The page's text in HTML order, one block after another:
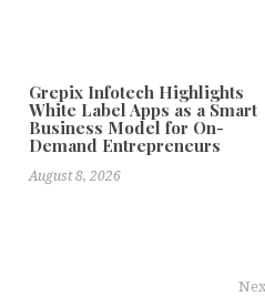
Grepix Infotech Highlights
White Label Apps as a Smart
Business Model for On-
Demand Entrepreneurs
August 8, 2026